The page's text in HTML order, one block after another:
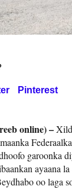
Pinterest
online) –
garoonka
ayaana
oo laga